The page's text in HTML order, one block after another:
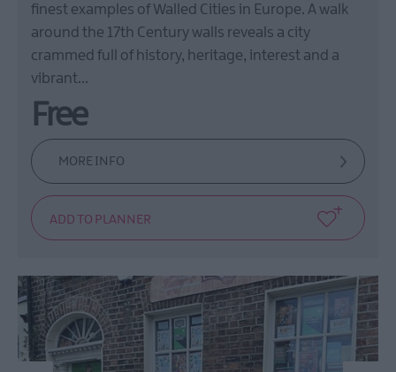
finest examples of Walled Cities in Europe. A walk
around the 17th Century walls reveals a city
crammed full of history, heritage, interest and a
vibrant…
Free
MORE INFO